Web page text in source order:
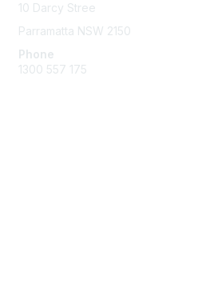
10 Darcy Stree
Parramatta NSW 2150
Phone
1300 557 175